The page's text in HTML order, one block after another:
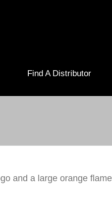
Find A Distributor